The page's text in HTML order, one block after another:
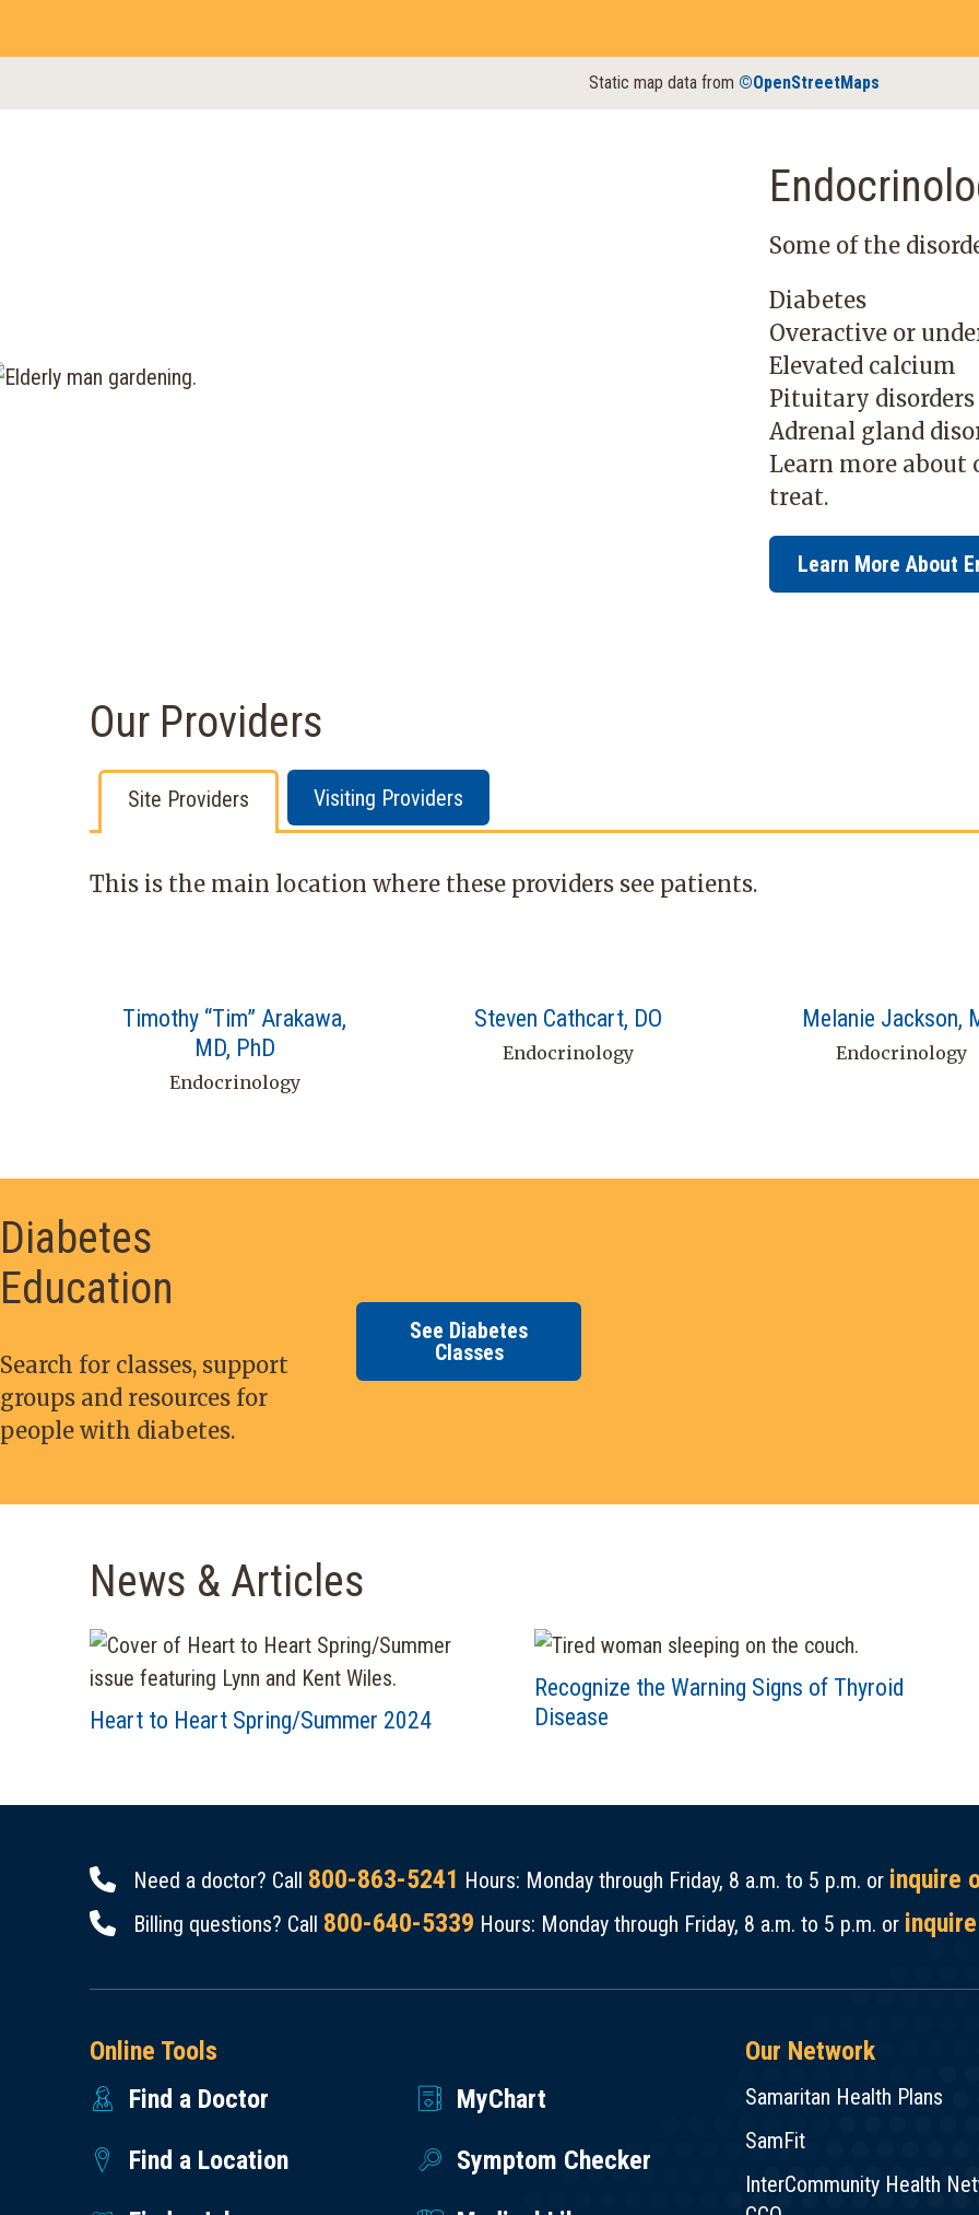
Static map data from ©OpenStreetMaps
Some of the
Diabetes
Overactive or
Elevated calcium
Pituitary disorders
Adrenal gland
Learn more about
treat.
Learn More About
Our Providers
Site Providers Visiting Providers
This is the main location where these providers see patients.
Timothy “Tim” Arakawa,
MD, PhD
Endocrinology
Steven Cathcart, DO
Endocrinology
Melanie Jackson,
Endocrinology
Diabetes
Education
Search for classes, support
groups and resources for
people with diabetes.
See Diabetes
Classes
News & Articles
Heart to Heart Spring/Summer 2024
Recognize the Warning Signs of Thyroid
Disease
Need a doctor? Call 800-863-5241 Hours: Monday through Friday, 8 a.m. to 5 p.m. or inquire
Billing questions? Call 800-640-5339 Hours: Monday through Friday, 8 a.m. to 5 p.m. or
Online Tools
Find a Doctor
MyChart
Find a Location
Symptom Checker
Our Network
Samaritan Health Plans
SamFit
InterCommunity Health